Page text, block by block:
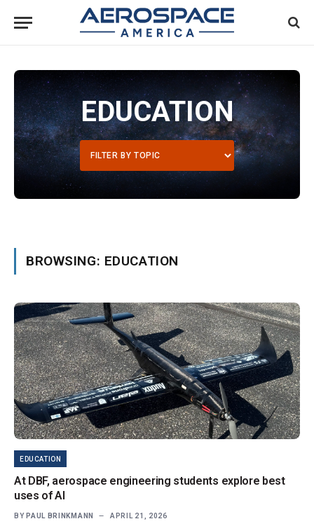
EDUCATION
BROWSING: EDUCATION
EDUCATION
At DBF, aerospace engineering students explore best
uses of AI
BY PAUL BRINKMANN APRIL 21, 2026